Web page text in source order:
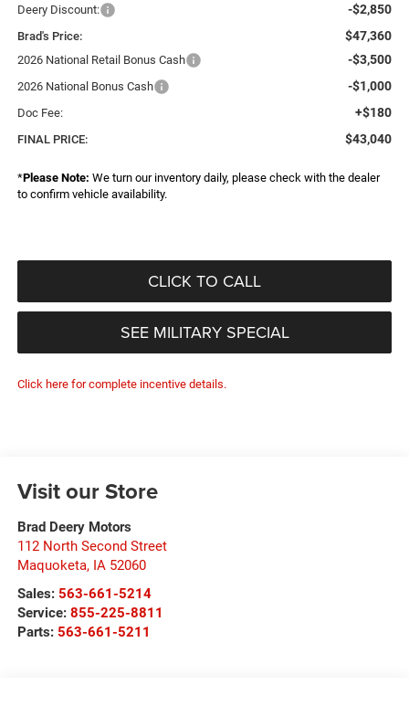
Deery Discount: -$2,850
Brad's Price: $47,360
2026 National Retail Bonus Cash -$3,500
2026 National Bonus Cash -$1,000
Doc Fee: +$180
FINAL PRICE: $43,040
*Please Note: We turn our inventory daily, please check with the dealer
to confirm vehicle availability.
CLICK TO CALL
SEE MILITARY SPECIAL
Click here for complete incentive details.
Visit our Store
Brad Deery Motors
112 North Second Street
Maquoketa, IA 52060
Sales: 563-661-5214
Service: 855-225-8811
Parts: 563-661-5211